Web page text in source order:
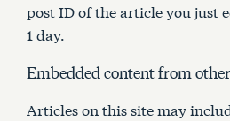
post ID of the article you just
1 day.
Embedded content from
Articles on this site may